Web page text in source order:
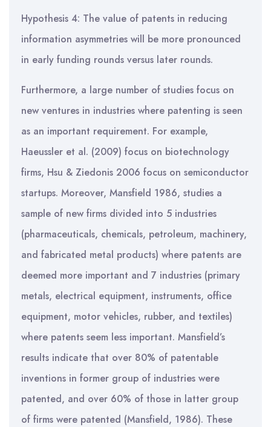
Hypothesis 4: The value of patents in reducing
information asymmetries will be more pronounced
in early funding rounds versus later rounds.
Furthermore, a large number of studies focus on
new ventures in industries where patenting is seen
as an important requirement. For example,
Haeussler et al. (2009) focus on biotechnology
firms, Hsu & Ziedonis 2006 focus on semiconductor
startups. Moreover, Mansfield 1986, studies a
sample of new firms divided into 5 industries
(pharmaceuticals, chemicals, petroleum, machinery,
and fabricated metal products) where patents are
deemed more important and 7 industries (primary
metals, electrical equipment, instruments, office
equipment, motor vehicles, rubber, and textiles)
where patents seem less important. Mansfield’s
results indicate that over 80% of patentable
inventions in former group of industries were
patented, and over 60% of those in latter group
of firms were patented (Mansfield, 1986). These